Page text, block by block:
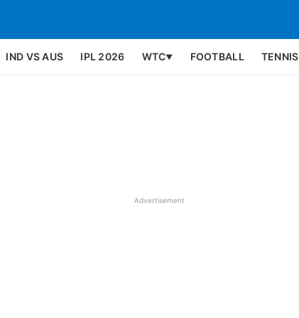
IND VS AUS IPL 2026 WTC▼ FOOTBALL TENNIS
Advertisement